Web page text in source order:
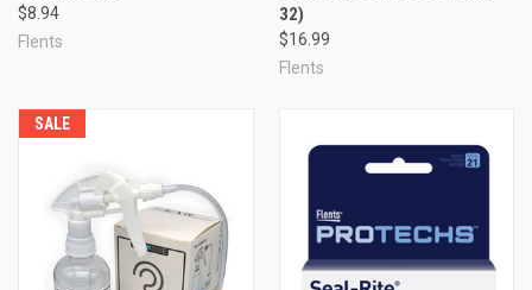
$8.94
Flents
32)
$16.99
Flents
SALE